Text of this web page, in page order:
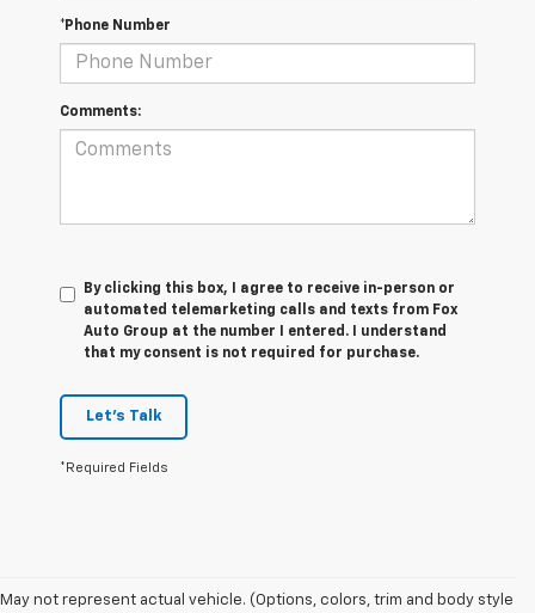
*Phone Number
Comments:
By clicking this box, I agree to receive in-person or
automated telemarketing calls and texts from Fox
Auto Group at the number I entered. I understand
that my consent is not required for purchase.
Let's Talk
*Required Fields
May not represent actual vehicle. (Options, colors, trim and body style